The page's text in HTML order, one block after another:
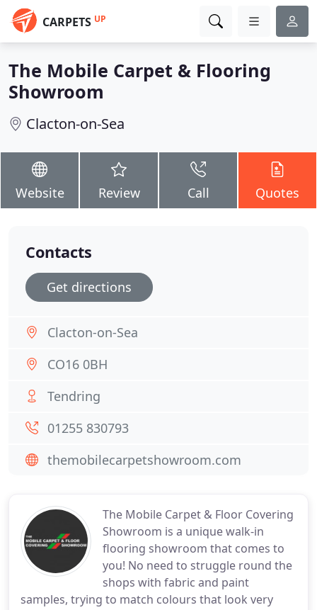
CARPETS UP
The Mobile Carpet & Flooring
Showroom
Clacton-on-Sea
Website Review Call Quotes
The Mobile Carpet & Floor Covering
Showroom is a unique walk-in
flooring showroom that comes to
you! No need to struggle round the
shops with fabric and paint
samples, trying to match colours that look very
Contacts
Get directions
Clacton-on-Sea
CO16 0BH
Tendring
01255 830793
themobilecarpetshowroom.com